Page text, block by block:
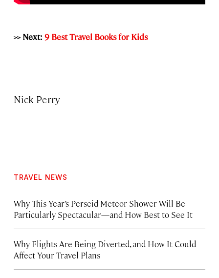
>> Next: 9 Best Travel Books for Kids
Nick Perry
TRAVEL NEWS
Why This Year’s Perseid Meteor Shower Will Be
Particularly Spectacular—and How Best to See It
Why Flights Are Being Diverted, and How It Could
Affect Your Travel Plans